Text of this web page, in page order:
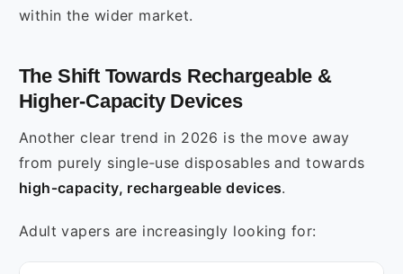
within the wider market.
The Shift Towards Rechargeable &
Higher‑Capacity Devices
Another clear trend in 2026 is the move away
from purely single‑use disposables and towards
high‑capacity, rechargeable devices.
Adult vapers are increasingly looking for: